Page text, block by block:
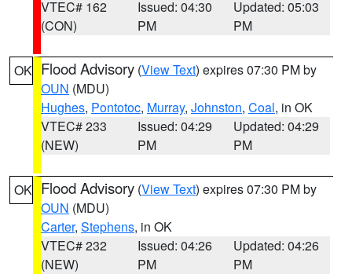
VTEC# 162
(CON)
Issued: 04:30
PM
Updated: 05:03
PM
OK Flood Advisory (View Text) expires 07:30 PM by
OUN (MDU)
Hughes, Pontotoc, Murray, Johnston, Coal, in OK
VTEC# 233
(NEW)
Issued: 04:29
PM
Updated: 04:29
PM
OK Flood Advisory (View Text) expires 07:30 PM by
OUN (MDU)
Carter, Stephens, in OK
VTEC# 232
(NEW)
Issued: 04:26
PM
Updated: 04:26
PM